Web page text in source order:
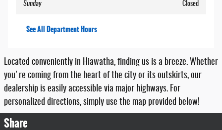
Sunday Closed
See All Department Hours
Located conveniently in Hiawatha, finding us is a breeze. Whether
you're coming from the heart of the city or its outskirts, our
dealership is easily accessible via major highways. For
personalized directions, simply use the map provided below!
Share